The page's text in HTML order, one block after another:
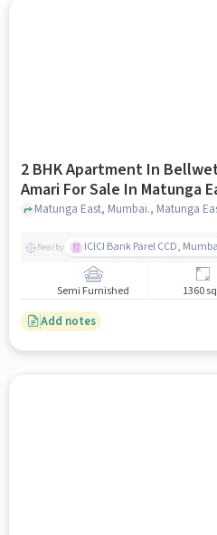
2 BHK Apartment In
Amari For Sale In
Matunga East, Mumbai., Matunga
Nearby ICICI Bank Parel CCD,
Semi Furnished 1360
Add notes